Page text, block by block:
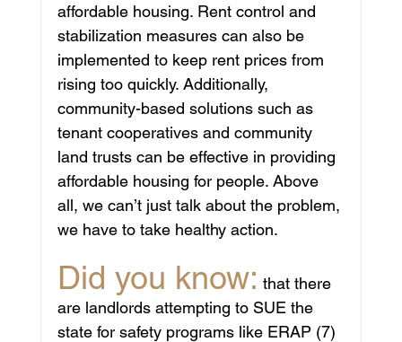
affordable housing. Rent control and
stabilization measures can also be
implemented to keep rent prices from
rising too quickly. Additionally,
community-based solutions such as
tenant cooperatives and community
land trusts can be effective in providing
affordable housing for people. Above
all, we can’t just talk about the problem,
we have to take healthy action.
Did you know: that there
are landlords attempting to SUE the
state for safety programs like ERAP (7)